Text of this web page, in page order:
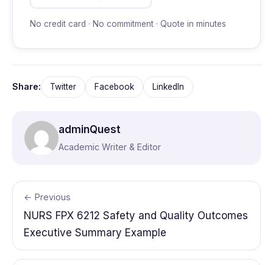
No credit card · No commitment · Quote in minutes
Share: Twitter Facebook LinkedIn
adminQuest
Academic Writer & Editor
← Previous
NURS FPX 6212 Safety and Quality Outcomes
Executive Summary Example